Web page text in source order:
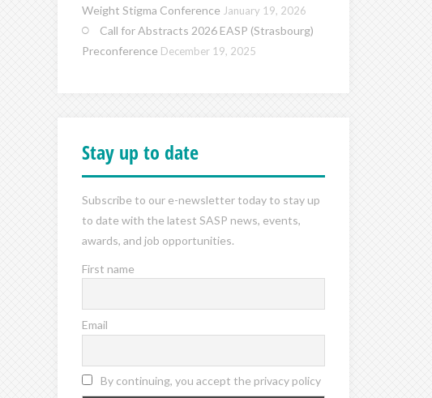
Weight Stigma Conference January 19, 2026
Call for Abstracts 2026 EASP (Strasbourg)
Preconference December 19, 2025
Stay up to date
Subscribe to our e-newsletter today to stay up
to date with the latest SASP news, events,
awards, and job opportunities.
First name
Email
By continuing, you accept the privacy policy